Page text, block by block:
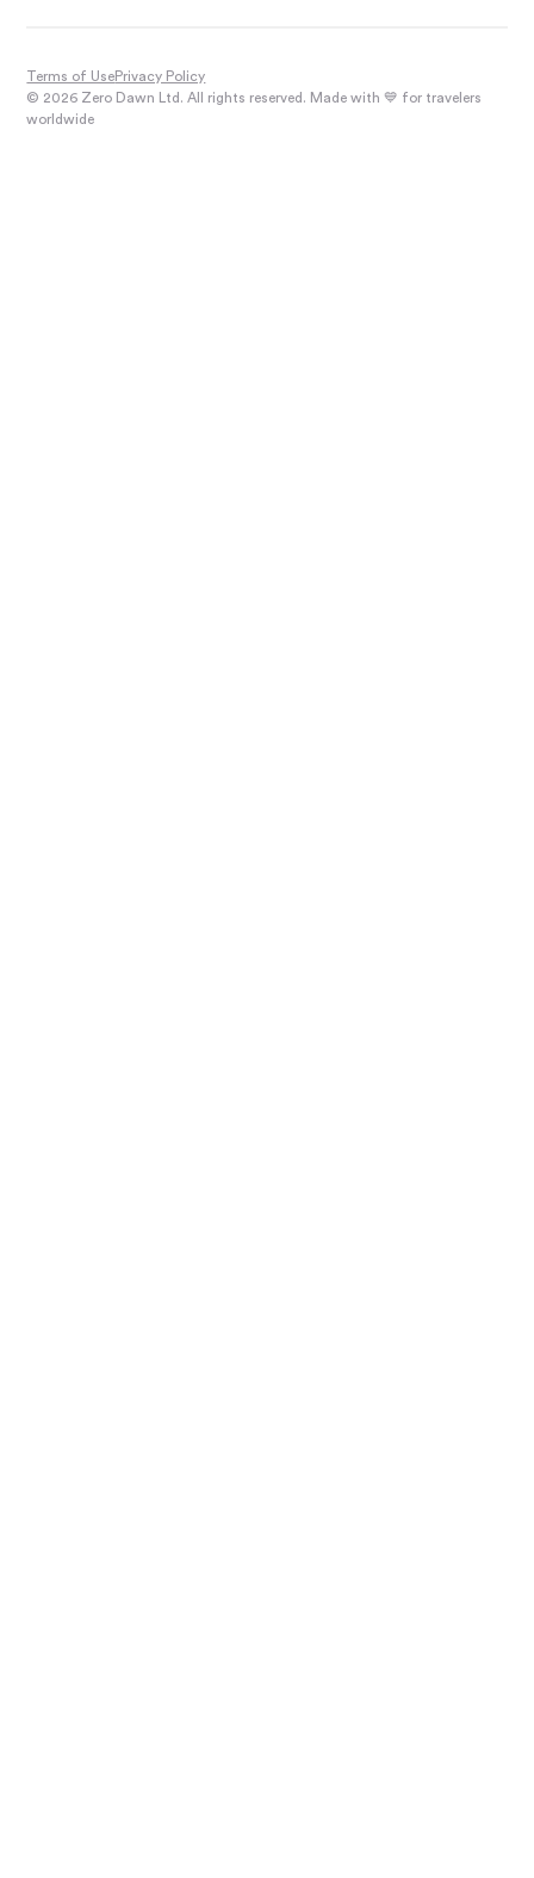
Terms of UsePrivacy Policy
© 2026 Zero Dawn Ltd. All rights reserved. Made with 💙 for travelers
worldwide